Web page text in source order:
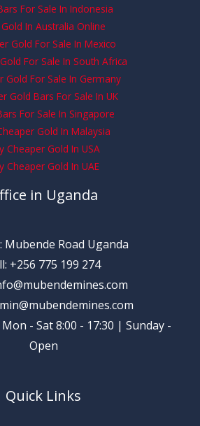
For Sale In Indonesia
In Australia Online
Gold For Sale In Mexico
For Sale In South Africa
Gold For Sale In Germany
Gold Bars For Sale In UK
For Sale In Singapore
Gold In Malaysia
Cheaper Gold In USA
Cheaper Gold In UAE
in Uganda
Mubende Road Uganda
+256 775 199 274
- Sat 8:00 - 17:30 | Sunday -
Open
Quick Links